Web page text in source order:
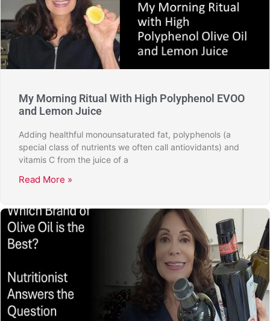
My Morning Ritual With High Polyphenol EVOO
and Lemon Juice
Adding healthful monounsaturated fat, polyphenols (a
special class of nutrients we often call antiovidants) and
vitamis C from the juice of a
Read More »